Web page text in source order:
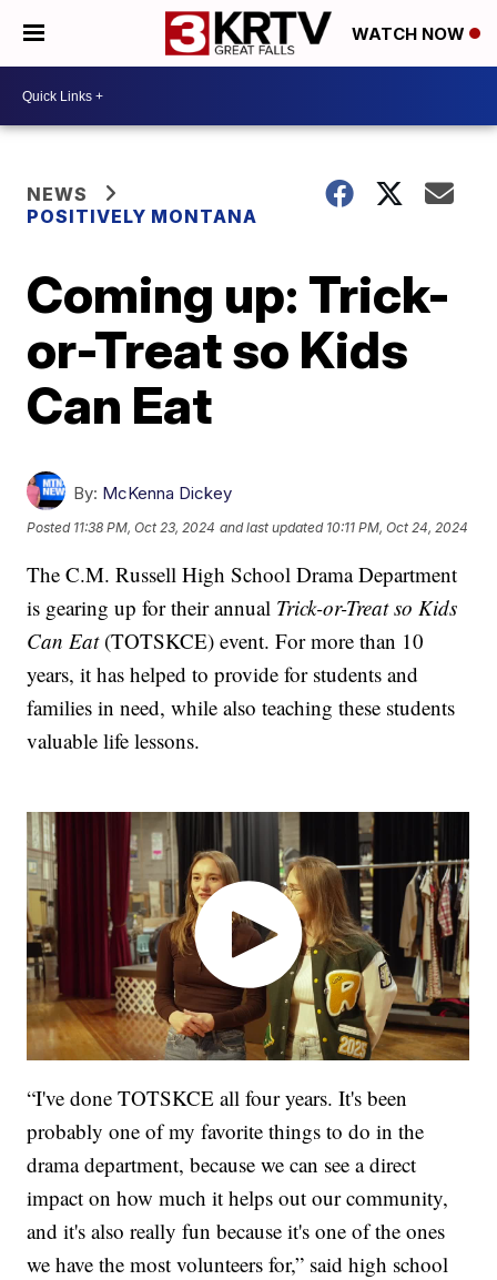
WATCH NOW
NEWS
POSITIVELY MONTANA
Coming up: Trick-
or-Treat so Kids
Can Eat
By: McKenna Dickey
Posted 11:38 PM, Oct 23, 2024 and last updated 10:11 PM, Oct 24, 2024
The C.M. Russell High School Drama Department
is gearing up for their annual Trick-or-Treat so Kids
Can Eat(TOTSKCE) event. For more than 10
years, it has helped to provide for students and
families in need, while also teaching these students
valuable life lessons.
“I've done TOTSKCE all four years. It's been
probably one of my favorite things to do in the
drama department, because we can see a direct
impact on how much it helps out our community,
and it's also really fun because it's one of the ones
we have the most volunteers for,” said high school